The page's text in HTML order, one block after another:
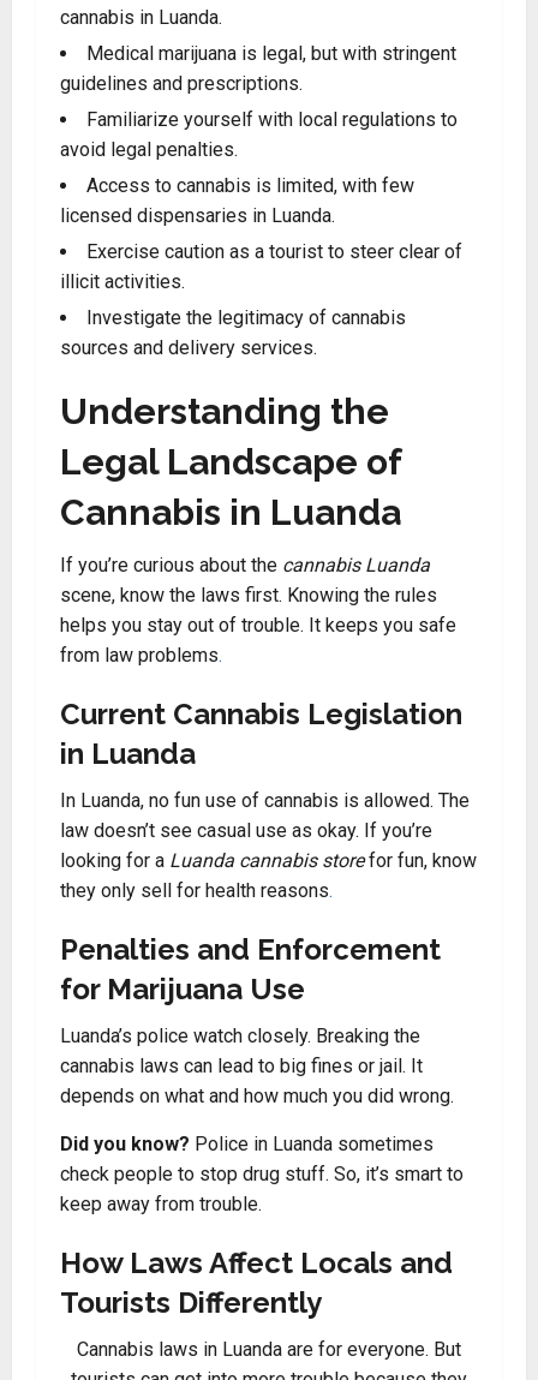
cannabis in Luanda.
Medical marijuana is legal, but with stringent
guidelines and prescriptions.
Familiarize yourself with local regulations to
avoid legal penalties.
Access to cannabis is limited, with few
licensed dispensaries in Luanda.
Exercise caution as a tourist to steer clear of
illicit activities.
Investigate the legitimacy of cannabis
sources and delivery services.
Understanding the
Legal Landscape of
Cannabis in Luanda
If you’re curious about the cannabis Luanda
scene, know the laws first. Knowing the rules
helps you stay out of trouble. It keeps you safe
from law problems.
Current Cannabis Legislation
in Luanda
In Luanda, no fun use of cannabis is allowed. The
law doesn’t see casual use as okay. If you’re
looking for a Luanda cannabis storefor fun, know
they only sell for health reasons.
Penalties and Enforcement
for Marijuana Use
Luanda’s police watch closely. Breaking the
cannabis laws can lead to big fines or jail. It
depends on what and how much you did wrong.
Did you know? Police in Luanda sometimes
check people to stop drug stuff. So, it’s smart to
keep away from trouble.
How Laws Affect Locals and
Tourists Differently
Cannabis laws in Luanda are for everyone. But